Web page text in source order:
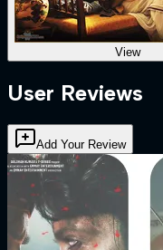
View
User Reviews
Add Your Review